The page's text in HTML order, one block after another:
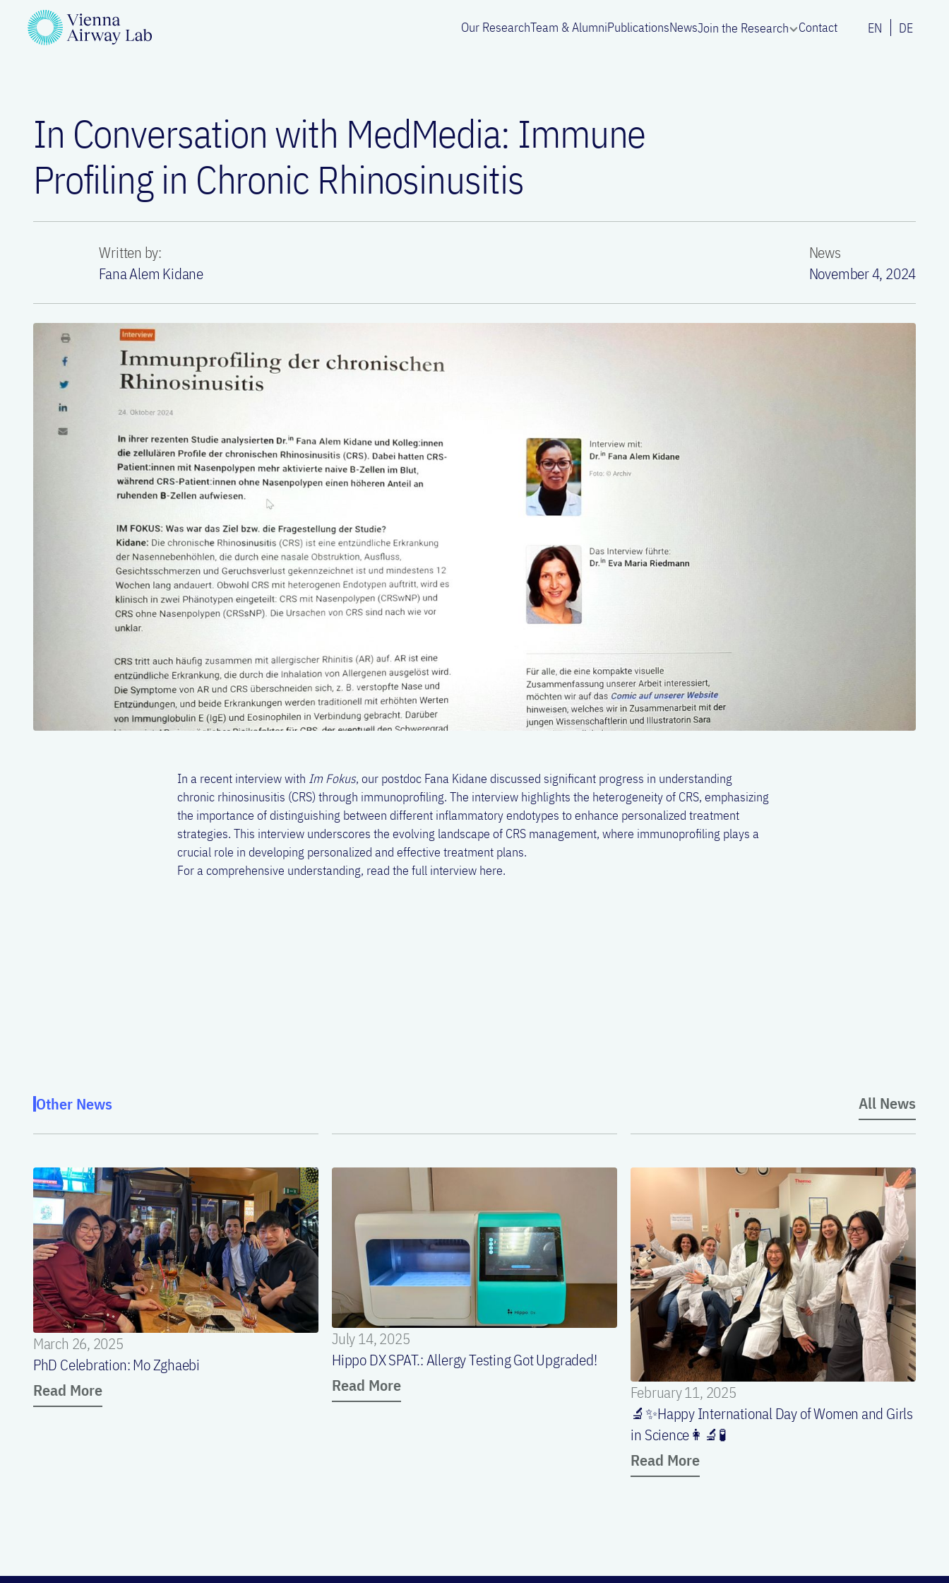
Our ResearchTeam & AlumniPublicationsNewsJoin the Research Contact EN DE
In Conversation with MedMedia: Immune
Profiling in Chronic Rhinosinusitis
Written by:
Fana Alem Kidane
News
November 4, 2024
In a recent interview with Im Fokus, our postdoc Fana Kidane discussed significant progress in understanding
chronic rhinosinusitis (CRS) through immunoprofiling. The interview highlights the heterogeneity of CRS, emphasizing
the importance of distinguishing between different inflammatory endotypes to enhance personalized treatment
strategies. This interview underscores the evolving landscape of CRS management, where immunoprofiling plays a
crucial role in developing personalized and effective treatment plans.
For a comprehensive understanding, read the full interview here.
Other News All News
March 26, 2025
PhD Celebration: Mo Zghaebi
Read More
July 14, 2025
Hippo DX SPAT.: Allergy Testing Got Upgraded!
Read More
February 11, 2025
🔬✨Happy International Day of Women and Girls
in Science👩‍🔬🧪
Read More